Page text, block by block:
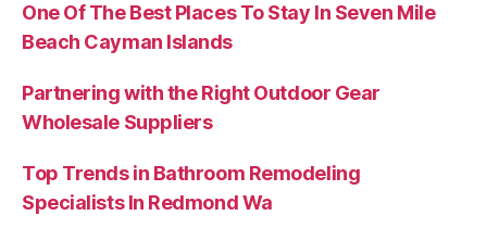
One Of The Best Places To Stay In Seven Mile
Beach Cayman Islands
Partnering with the Right Outdoor Gear
Wholesale Suppliers
Top Trends in Bathroom Remodeling
Specialists In Redmond Wa